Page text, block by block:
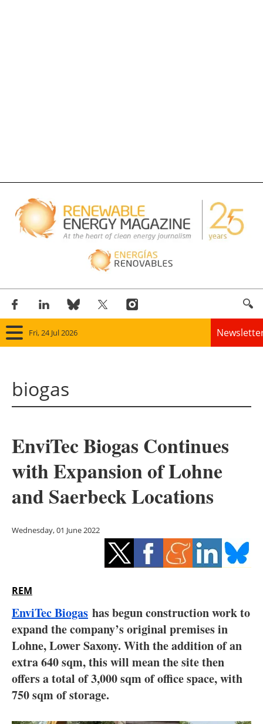
Fri, 24 Jul 2026
Solar
Bioenergy
Other renewables
Energy saving
Electric/Hybrid
Interviews
Blogs
biogas
EnviTec Biogas Continues
with Expansion of Lohne
and Saerbeck Locations
Wednesday, 01 June 2022
REM
EnviTec Biogas has begun construction work to
expand the company’s original premises in
Lohne, Lower Saxony. With the addition of an
extra 640 sqm, this will mean the site then
offers a total of 3,000 sqm of office space, with
750 sqm of storage.